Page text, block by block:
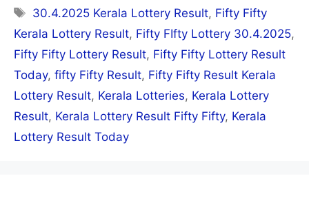
Tags
30.4.2025 Kerala Lottery Result, Fifty Fifty
Kerala Lottery Result, Fifty FIfty Lottery 30.4.2025,
Fifty Fifty Lottery Result, Fifty Fifty Lottery Result
Today, fifty Fifty Result, Fifty Fifty Result Kerala
Lottery Result, Kerala Lotteries, Kerala Lottery
Result, Kerala Lottery Result Fifty Fifty, Kerala
Lottery Result Today